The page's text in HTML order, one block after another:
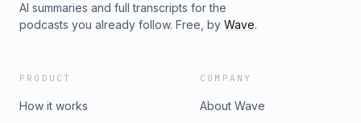
AI summaries and full transcripts for the
podcasts you already follow. Free, by Wave.
PRODUCT
How it works
COMPANY
About Wave